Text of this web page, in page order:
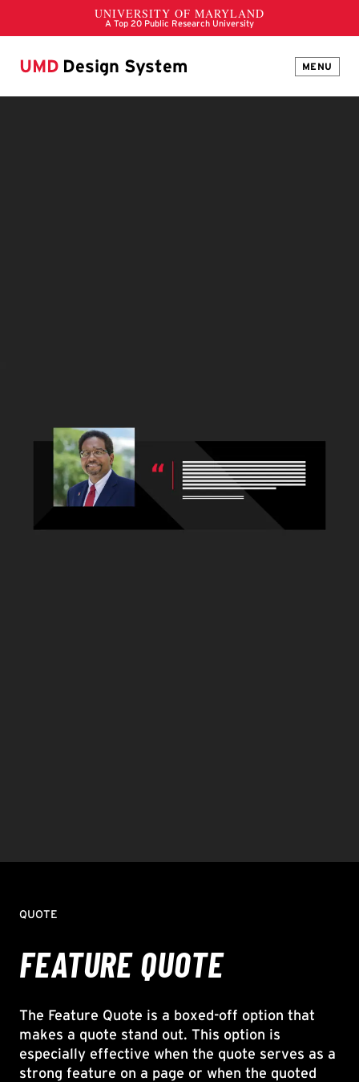
UMD Design System MENU
QUOTE
FEATURE QUOTE
The Feature Quote is a boxed-off option that
makes a quote stand out. This option is
especially effective when the quote serves as a
strong feature on a page or when the quoted